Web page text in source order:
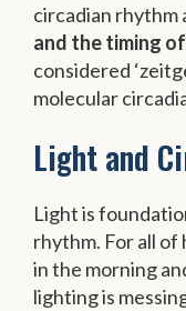
circadian rhythm
and the timing
considered
molecular
Light and
Light is
rhythm. For all of
in the morning
lighting is